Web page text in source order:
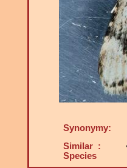
Synonymy:
Similar :
Species